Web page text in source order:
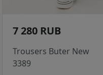
7 280 RUB
Trousers Buter New
3389